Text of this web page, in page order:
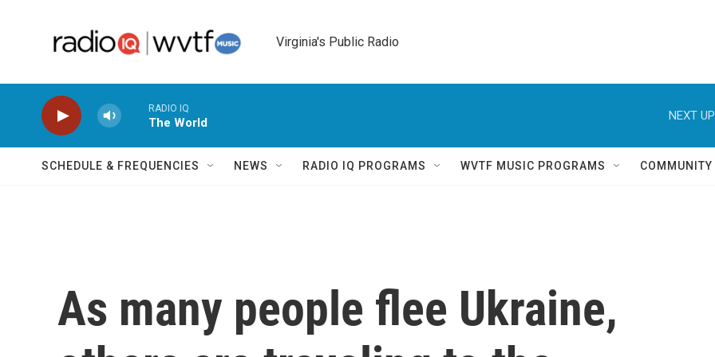
Virginia's Public Radio
RADIO IQ
The World
NEXT
SCHEDULE & FREQUENCIES NEWS RADIO IQ PROGRAMS WVTF MUSIC PROGRAMS COMMUNITY
As many people flee Ukraine,